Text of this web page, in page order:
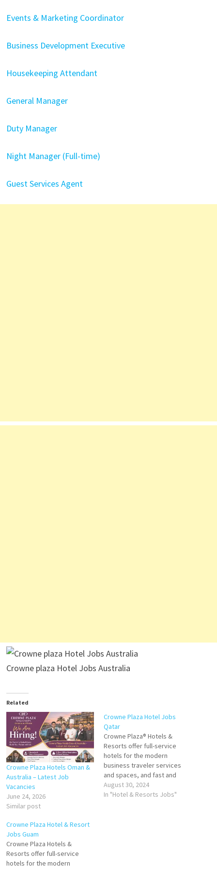
Events & Marketing Coordinator
Business Development Executive
Housekeeping Attendant
General Manager
Duty Manager
Night Manager (Full-time)
Guest Services Agent
Crowne plaza Hotel Jobs Australia
Related
Crowne Plaza Hotels Oman &
Australia – Latest Job
Vacancies
June 24, 2026
Similar post
Crowne Plaza Hotel Jobs
Qatar
Crowne Plaza® Hotels &
Resorts offer full-service
hotels for the modern
business traveler services
and spaces, and fast and
fresh food that Guests at the
Crowne Plaza can enjoy a 24-
August 30, 2024
In "Hotel & Resorts Jobs"
Crowne Plaza Hotel & Resort
Jobs Guam
Crowne Plaza Hotels &
Resorts offer full-service
hotels for the modern